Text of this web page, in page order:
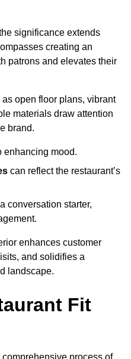
significance extends
creating an
patrons and elevates their
open floor plans, vibrant
materials draw attention
brand.
enhancing mood.
can reflect the restaurant’s
conversation starter,
enhances customer
and solidifies a
landscape.
Fit
process of